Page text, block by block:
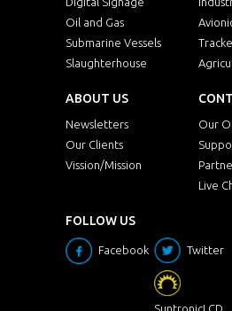
Oil and Gas
Submarine Vessels
Slaughterhouse
ABOUT US
Newsletters
Our Clients
Vission/Mission
Our
Live
FOLLOW US
Facebook Twitter